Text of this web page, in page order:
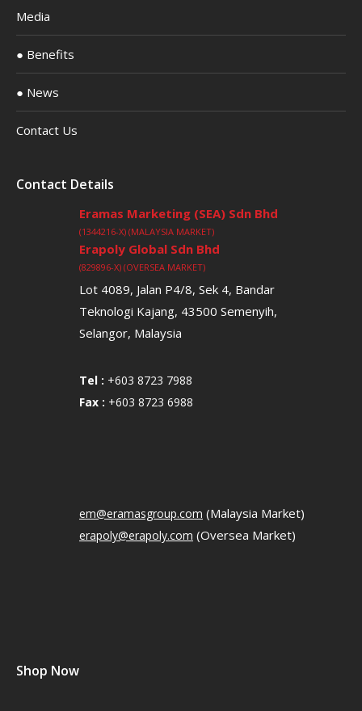
Media
● Benefits
● News
Contact Us
Contact Details
Eramas Marketing (SEA) Sdn Bhd
(1344216-X) (MALAYSIA MARKET)
Erapoly Global Sdn Bhd
(829896-X) (OVERSEA MARKET)
Lot 4089, Jalan P4/8, Sek 4, Bandar
Teknologi Kajang, 43500 Semenyih,
Selangor, Malaysia
Tel : +603 8723 7988
Fax : +603 8723 6988
em@eramasgroup.com (Malaysia Market)
erapoly@erapoly.com (Oversea Market)
Shop Now